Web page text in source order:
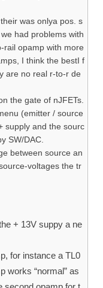
was onlya pos. s
had problems with
rail opamp with more
I think the bestI f
are no real r-to-r de
the gate of nJFETs.
(emitter / source
supply and the sourc
SW/DAC.
between source an
voltages the tr
+ 13V suppy a ne
for instance a TL0
works “normal” as